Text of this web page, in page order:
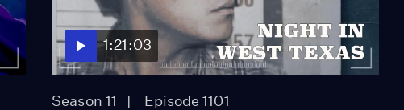
1:21:03
Season 11 Episode 1101